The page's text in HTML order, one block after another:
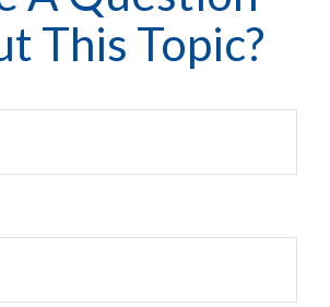
This Topic?